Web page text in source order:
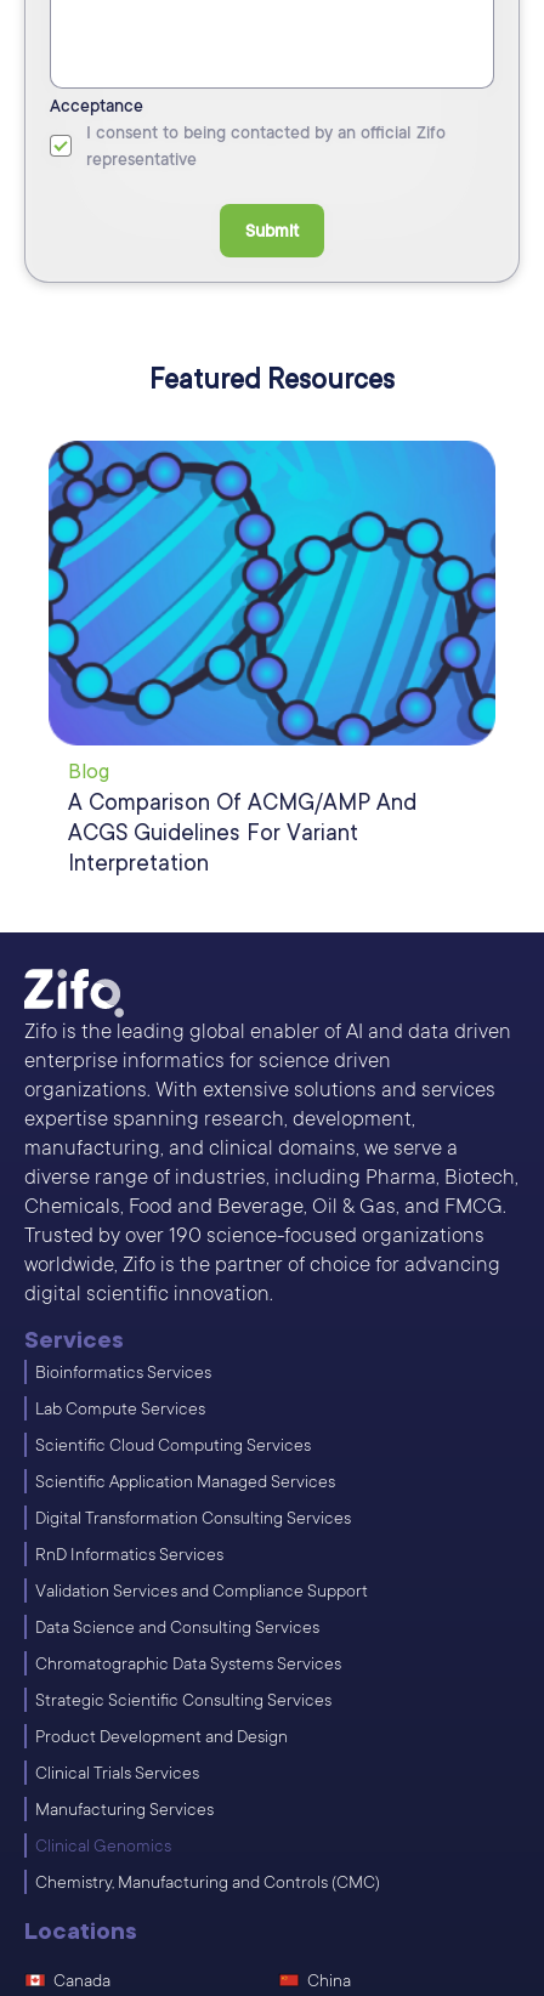
Acceptance
I consent to being contacted by an official Zifo
representative
Submit
Featured Resources
Blog
A Comparison Of ACMG/AMP And
ACGS Guidelines For Variant
Interpretation
Zifo is the leading global enabler of AI and data driven
enterprise informatics for science driven
organizations. With extensive solutions and services
expertise spanning research, development,
manufacturing, and clinical domains, we serve a
diverse range of industries, including Pharma, Biotech,
Chemicals, Food and Beverage, Oil & Gas, and FMCG.
Trusted by over 190 science-focused organizations
worldwide, Zifo is the partner of choice for advancing
digital scientific innovation.
Services
Bioinformatics Services
Lab Compute Services
Scientific Cloud Computing Services
Scientific Application Managed Services
Digital Transformation Consulting Services
RnD Informatics Services
Validation Services and Compliance Support
Data Science and Consulting Services
Chromatographic Data Systems Services
Strategic Scientific Consulting Services
Product Development and Design
Clinical Trials Services
Manufacturing Services
Clinical Genomics
Chemistry, Manufacturing and Controls (CMC)
Locations
Canada China